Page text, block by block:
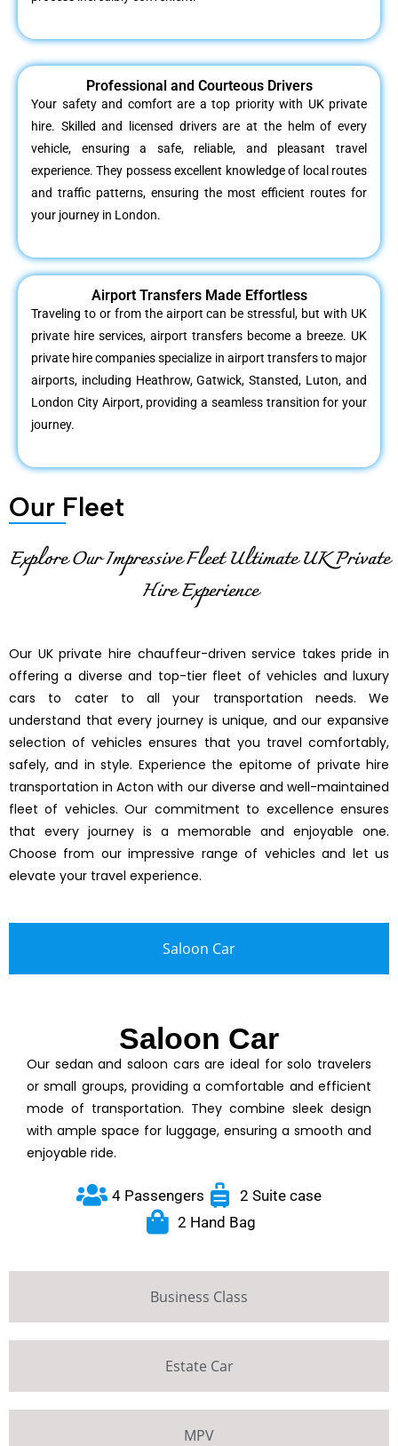
Professional and Courteous Drivers
Your safety and comfort are a top priority with UK private
hire. Skilled and licensed drivers are at the helm of every
vehicle, ensuring a safe, reliable, and pleasant travel
experience. They possess excellent knowledge of local routes
and traffic patterns, ensuring the most efficient routes for
your journey in London.
Airport Transfers Made Effortless
Traveling to or from the airport can be stressful, but with UK
private hire services, airport transfers become a breeze. UK
private hire companies specialize in airport transfers to major
airports, including Heathrow, Gatwick, Stansted, Luton, and
London City Airport, providing a seamless transition for your
journey.
Our Fleet
Explore Our Impressive Fleet Ultimate UK Private
Hire Experience
Our UK private hire chauffeur-driven service takes pride in
offering a diverse and top-tier fleet of vehicles and luxury
cars to cater to all your transportation needs. We
understand that every journey is unique, and our expansive
selection of vehicles ensures that you travel comfortably,
safely, and in style. Experience the epitome of private hire
transportation in Acton with our diverse and well-maintained
fleet of vehicles. Our commitment to excellence ensures
that every journey is a memorable and enjoyable one.
Choose from our impressive range of vehicles and let us
elevate your travel experience.
Saloon Car
Business Class
Estate Car
MPV
Saloon Car
Our sedan and saloon cars are ideal for solo travelers
or small groups, providing a comfortable and efficient
mode of transportation. They combine sleek design
with ample space for luggage, ensuring a smooth and
enjoyable ride.
4 Passengers
2 Suite case
2 Hand Bag